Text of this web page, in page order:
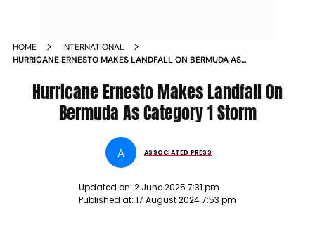
HOME
INTERNATIONAL
HURRICANE ERNESTO MAKES LANDFALL ON BERMUDA AS
Hurricane Ernesto Makes Landfall On
Bermuda As Category 1 Storm
A ASSOCIATED PRESS
Updated on: 2 June 2025 7:31 pm
Published at: 17 August 2024 7:53 pm